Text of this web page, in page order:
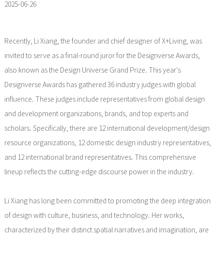
2025-06-26
Recently, Li Xiang, the founder and chief designer of X+Living, was
invited to serve as a final-round juror for the Designverse Awards,
also known as the Design Universe Grand Prize. This year's
Designverse Awards has gathered 36 industry judges with global
influence. These judges include representatives from global design
and development organizations, brands, and top experts and
scholars. Specifically, there are 12 international development/design
resource organizations, 12 domestic design industry representatives,
and 12 international brand representatives. This comprehensive
lineup reflects the cutting-edge discourse power in the industry.
Li Xiang has long been committed to promoting the deep integration
of design with culture, business, and technology. Her works,
characterized by their distinct spatial narratives and imagination, are